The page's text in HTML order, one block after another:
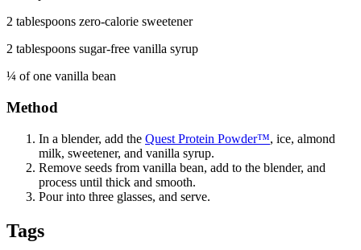
2 tablespoons zero-calorie sweetener
2 tablespoons sugar-free vanilla syrup
¼ of one vanilla bean
Method
In a blender, add the Quest Protein Powder™, ice, almond
milk, sweetener, and vanilla syrup.
Remove seeds from vanilla bean, add to the blender, and
process until thick and smooth.
Pour into three glasses, and serve.
Tags